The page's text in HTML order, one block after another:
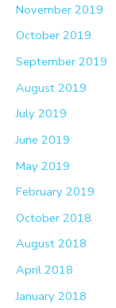
November 2019
October 2019
September 2019
August 2019
July 2019
June 2019
May 2019
February 2019
October 2018
August 2018
April 2018
January 2018